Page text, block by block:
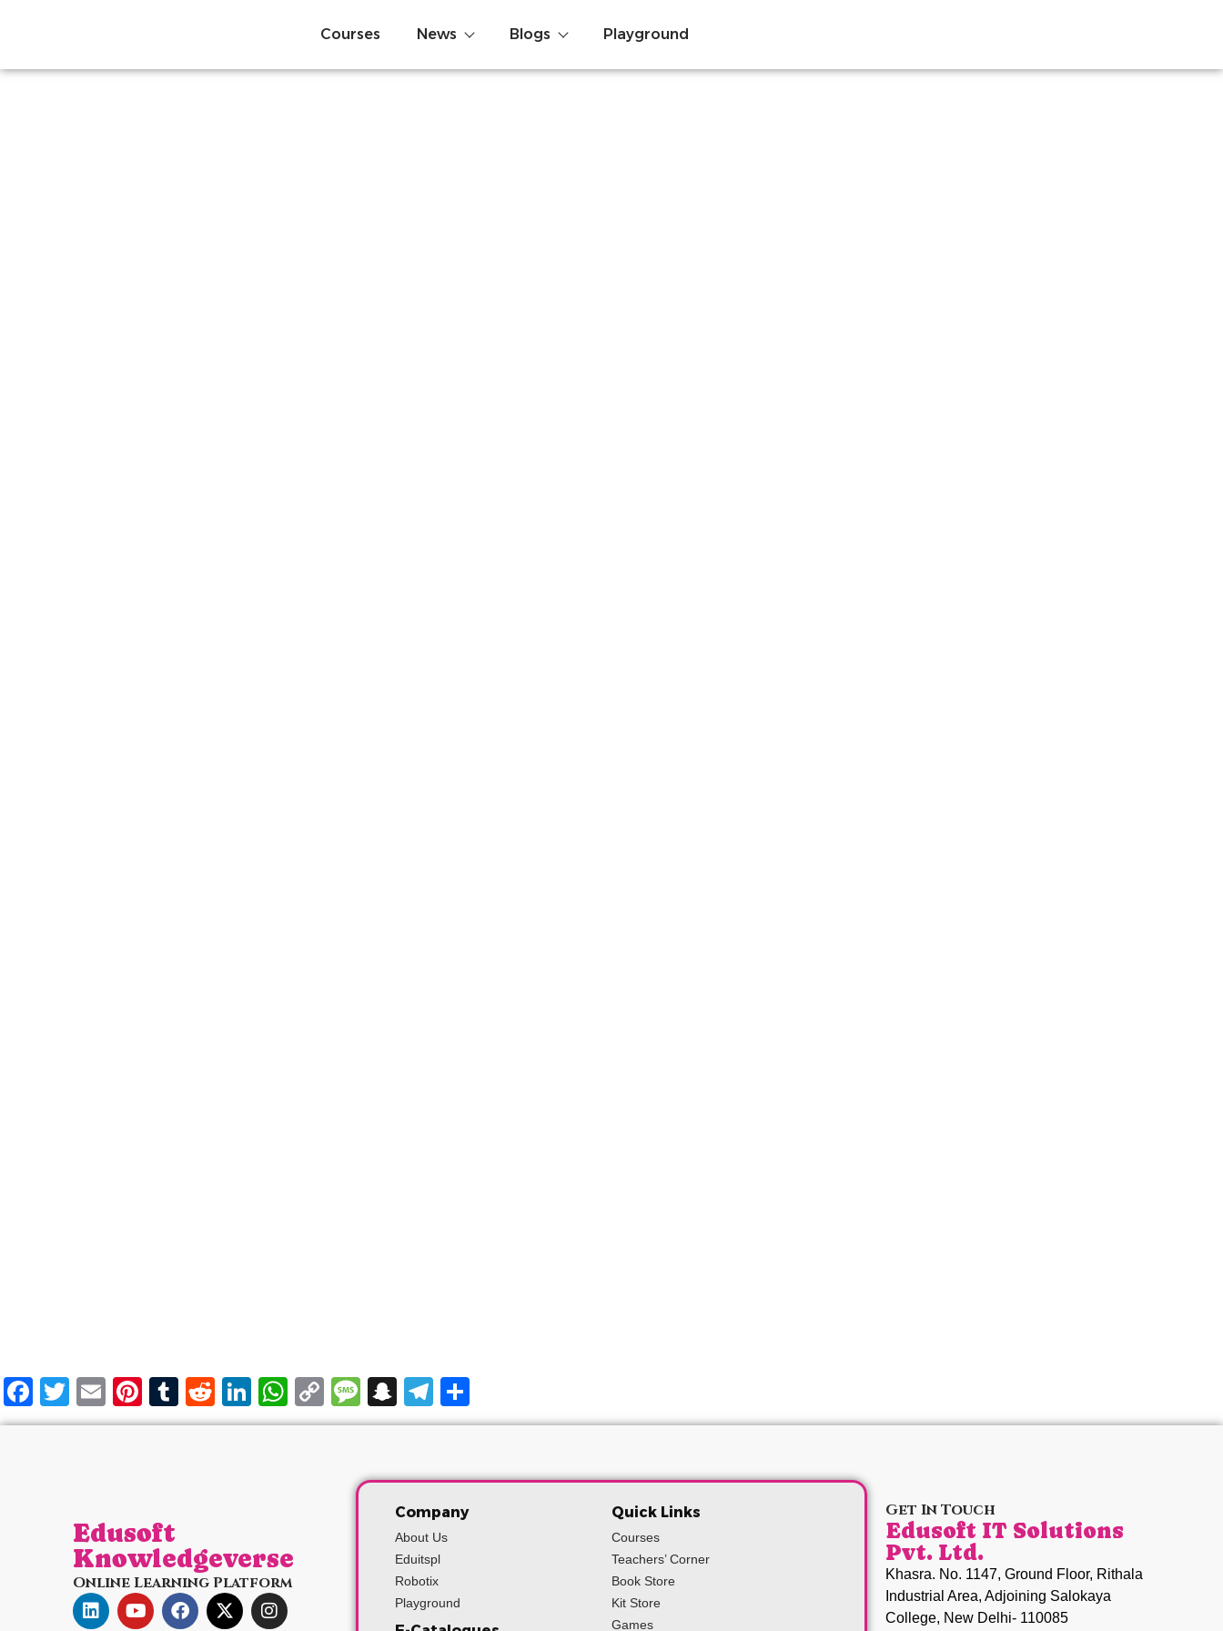
Courses News Blogs Playground
Facebook
Twitter
EmailPinterest
Tumblr
Reddit
LinkedIn
WhatsApp
Copy
Link
Message
Snapchat
Telegram
Edusoft
Knowledgeverse
Online Learning Platform
Company
About Us
Eduitspl
Robotix
Playground
Quick Links
Courses
Teachers’ Corner
Book Store
Kit Store
Games
Get In Touch
Edusoft IT Solutions
Pvt. Ltd.
Khasra. No. 1147, Ground Floor, Rithala
Industrial Area, Adjoining Salokaya
College, New Delhi- 110085